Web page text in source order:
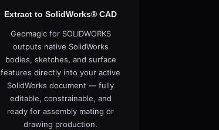
Extract to SolidWorks® CAD
Geomagic for SOLIDWORKS
outputs native SolidWorks
bodies, sketches, and surface
features directly into your active
SolidWorks document — fully
editable, constrainable, and
ready for assembly mating or
drawing production.